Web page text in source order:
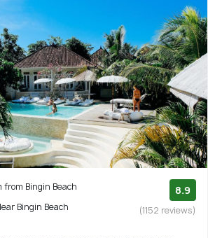
from Bingin Beach
Bingin Beach
8.9
(1152 reviews)